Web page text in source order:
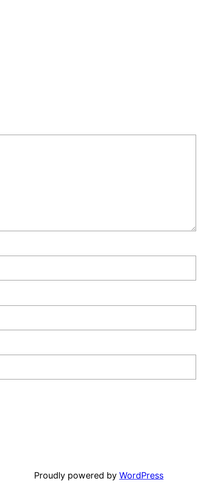
Proudly powered by WordPress